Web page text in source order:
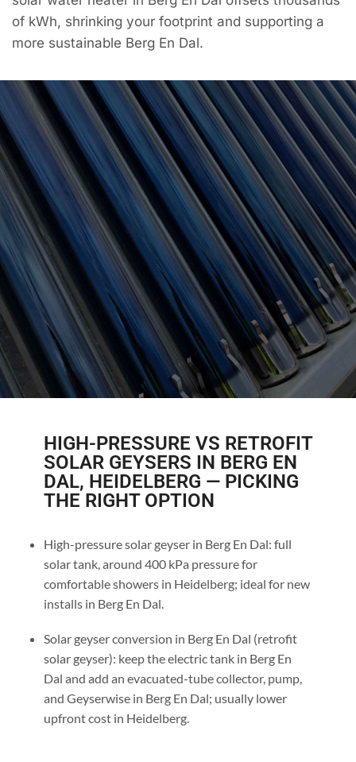
of kWh, shrinking your footprint and supporting a
more sustainable Berg En Dal.
HIGH-PRESSURE VS RETROFIT
SOLAR GEYSERS IN BERG EN
DAL, HEIDELBERG — PICKING
THE RIGHT OPTION
High-pressure solar geyser in Berg En Dal: full
solar tank, around 400 kPa pressure for
comfortable showers in Heidelberg; ideal for new
installs in Berg En Dal.
Solar geyser conversion in Berg En Dal (retrofit
solar geyser): keep the electric tank in Berg En
Dal and add an evacuated-tube collector, pump,
and Geyserwise in Berg En Dal; usually lower
upfront cost in Heidelberg.